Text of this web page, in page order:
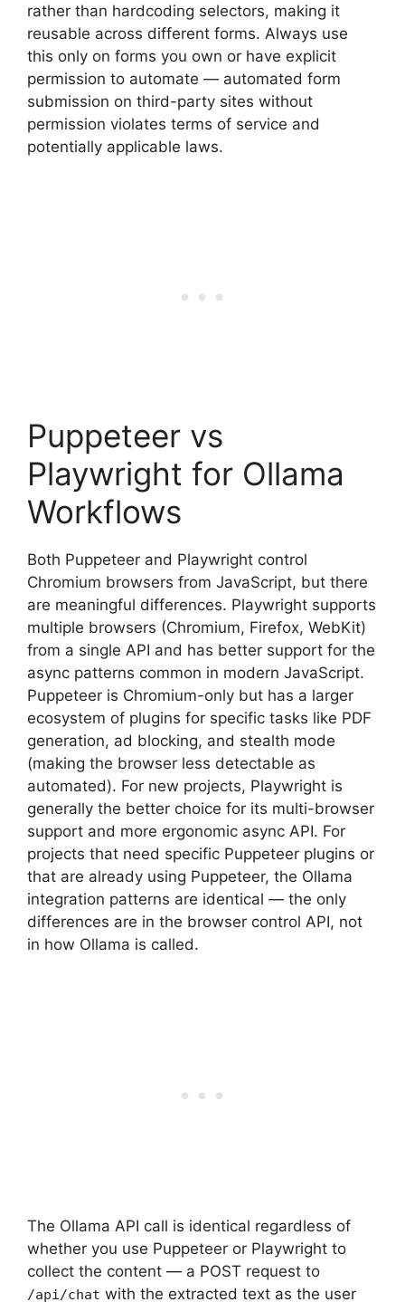
rather than hardcoding selectors, making it
reusable across different forms. Always use
this only on forms you own or have explicit
permission to automate — automated form
submission on third-party sites without
permission violates terms of service and
potentially applicable laws.
Puppeteer vs
Playwright for Ollama
Workflows
Both Puppeteer and Playwright control
Chromium browsers from JavaScript, but there
are meaningful differences. Playwright supports
multiple browsers (Chromium, Firefox, WebKit)
from a single API and has better support for the
async patterns common in modern JavaScript.
Puppeteer is Chromium-only but has a larger
ecosystem of plugins for specific tasks like PDF
generation, ad blocking, and stealth mode
(making the browser less detectable as
automated). For new projects, Playwright is
generally the better choice for its multi-browser
support and more ergonomic async API. For
projects that need specific Puppeteer plugins or
that are already using Puppeteer, the Ollama
integration patterns are identical — the only
differences are in the browser control API, not
in how Ollama is called.
The Ollama API call is identical regardless of
whether you use Puppeteer or Playwright to
collect the content — a POST request to
/api/chat with the extracted text as the user